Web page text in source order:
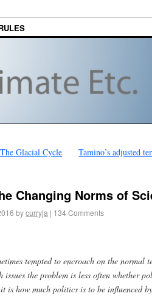
Glacial Cycle
Tamino’s adjusted
Changing Norms of
bycurryja | 134 Comments
tempted to encroach on the normal
issues the problem is less often whether
is how much politics is to be influenced